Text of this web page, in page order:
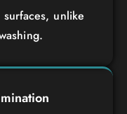
unlike